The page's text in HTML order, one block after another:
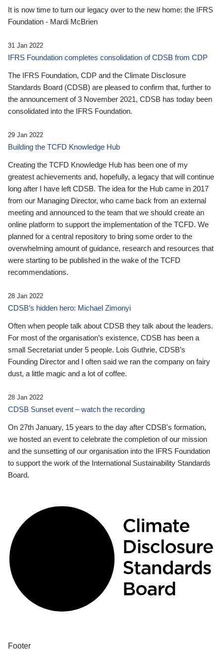
It is now time to turn our legacy over to the new home: the IFRS
Foundation - Mardi McBrien
31 Jan 2022
IFRS Foundation completes consolidation of CDSB from CDP
The IFRS Foundation, CDP and the Climate Disclosure
Standards Board (CDSB) are pleased to confirm that, further to
the announcement of 3 November 2021, CDSB has today been
consolidated into the IFRS Foundation.
29 Jan 2022
Building the TCFD Knowledge Hub
Creating the TCFD Knowledge Hub has been one of my
greatest achievements and, hopefully, a legacy that will continue
long after I have left CDSB. The idea for the Hub came in 2017
from our Managing Director, who came back from an external
meeting and announced to the team that we should create an
online platform to support the implementation of the TCFD. We
planned for a central repository to bring some order to the
overwhelming amount of guidance, research and resources that
were starting to be published in the wake of the TCFD
recommendations.
28 Jan 2022
CDSB’s hidden hero: Michael Zimonyi
Often when people talk about CDSB they talk about the leaders.
For most of the organisation’s existence, CDSB has been a
small Secretariat under 5 people. Lois Guthrie, CDSB’s
Founding Director and I often said we ran the company on fairy
dust, a little magic and a lot of coffee.
28 Jan 2022
CDSB Sunset event – watch the recording
On 27th January, 15 years to the day after CDSB's formation,
we hosted an event to celebrate the completion of our mission
and the sunsetting of our organisation into the IFRS Foundation
to support the work of the International Sustainability Standards
Board.
Footer